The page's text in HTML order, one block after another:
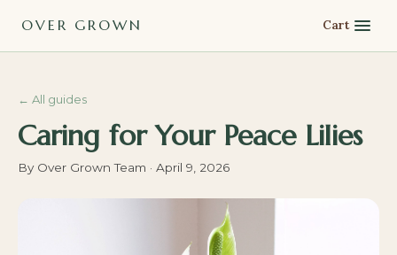
OVER GROWN Cart
← All guides
Caring for Your Peace Lilies
By Over Grown Team · April 9, 2026